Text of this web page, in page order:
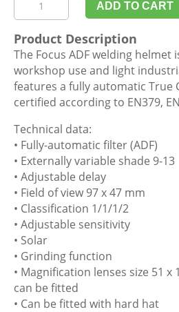
81910900
Helmet
Focus
ADF
9
-
13
Green
quantity
ADD TO CART
Product Description
The Focus ADF welding helmet
workshop use and light
features a fully automatic True
certified according to EN379,
Technical data:
• Fully-automatic filter (ADF)
• Externally variable shade 9-13
• Adjustable delay
• Field of view 97 x 47 mm
• Classification 1/1/1/2
• Adjustable sensitivity
• Solar
• Grinding function
• Magnification lenses size 51 x
can be fitted
• Can be fitted with hard hat